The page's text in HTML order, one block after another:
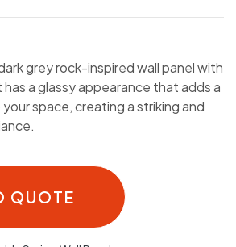
grey rock-inspired wall panel with
a glassy appearance that adds a
space, creating a striking and
QUOTE